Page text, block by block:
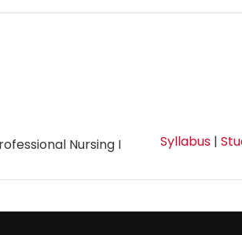
Nursing I Syllabus |